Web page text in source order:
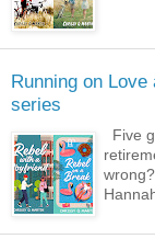
Running on Love
series
Five